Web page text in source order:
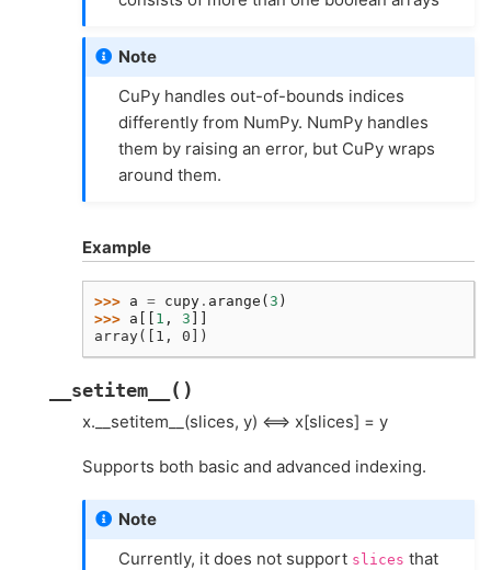
Note
CuPy handles out-of-bounds indices
differently from NumPy. NumPy handles
them by raising an error, but CuPy wraps
around them.
Example
>>> a = cupy . arange ( 3 )
>>> a 1 , 3
array([1, 0])
__setitem__ ( )
x.__setitem__(slices, y) <==> x[slices] = y
Supports both basic and advanced indexing.
Note
Currently, it does not support slices that